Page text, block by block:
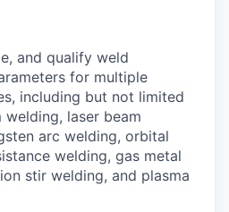
and qualify weld
for multiple
including but not limited
laser beam
arc welding, orbital
welding, gas metal
stir welding, and plasma